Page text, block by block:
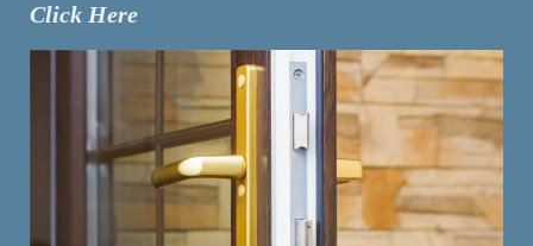
Click Here